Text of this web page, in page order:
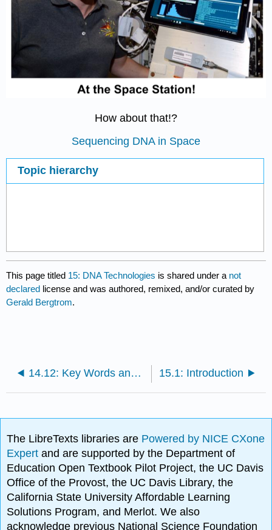
How about that!?
Sequencing DNA in Space
Topic hierarchy
This page titled 15: DNA Technologies is shared under a not
declared license and was authored, remixed, and/or curated by
Gerald Bergtrom.
14.12: Key Words and Terms 15.1: Introduction
The LibreTexts libraries are Powered by NICE CXone
Expertand are supported by the Department of
Education Open Textbook Pilot Project, the UC Davis
Office of the Provost, the UC Davis Library, the
California State University Affordable Learning
Solutions Program, and Merlot. We also
acknowledge previous National Science Foundation